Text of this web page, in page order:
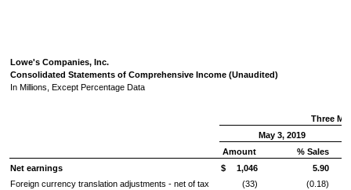
Lowe's Companies, Inc.
Consolidated Statements of Comprehensive Income (Unaudited)
In Millions, Except Percentage Data
Three
May 3, 2019
Amount
% Sales
Net earnings
$ 1,046
5.90
Foreign currency translation adjustments - net of tax
(33)
(0.18)